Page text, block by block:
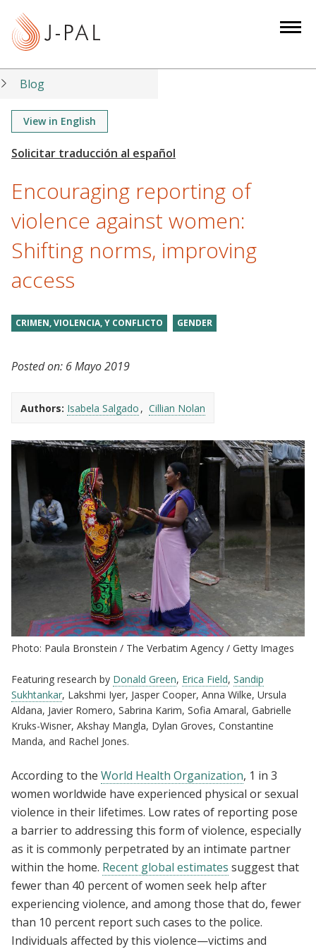
t
Blog
View in English
Encouraging reporting of
violence against women:
Shifting norms, improving
access
CRIMEN, VIOLENCIA, Y CONFLICTO GENDER
Posted on: 6 Mayo 2019
Authors: Isabela Salgado Cillian Nolan
Photo: Paula Bronstein / The Verbatim Agency / Getty Images
Featuring research by Donald Green, Erica Field, Sandip
Sukhtankar, Lakshmi Iyer, Jasper Cooper, Anna Wilke, Ursula
Aldana, Javier Romero, Sabrina Karim, Sofia Amaral, Gabrielle
Kruks-Wisner, Akshay Mangla, Dylan Groves, Constantine
Manda, and Rachel Jones.
According to the World Health Organization, 1 in 3
women worldwide have experienced physical or sexual
violence in their lifetimes. Low rates of reporting pose
a barrier to addressing this form of violence, especially
as it is commonly perpetrated by an intimate partner
within the home. Recent global estimates suggest that
fewer than 40 percent of women seek help after
experiencing violence, and among those that do, fewer
than 10 percent report such cases to the police.
Individuals affected by this violence—victims and